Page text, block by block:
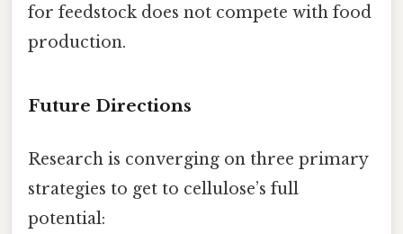
for feedstock does not compete with food
production.
Future Directions
Research is converging on three primary
strategies to get to cellulose’s full
potential: